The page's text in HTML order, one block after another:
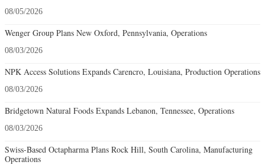
08/05/2026
Wenger Group Plans New Oxford, Pennsylvania, Operations
08/03/2026
NPK Access Solutions Expands Carencro, Louisiana, Production Operations
08/03/2026
Bridgetown Natural Foods Expands Lebanon, Tennessee, Operations
08/03/2026
Swiss-Based Octapharma Plans Rock Hill, South Carolina, Manufacturing
Operations